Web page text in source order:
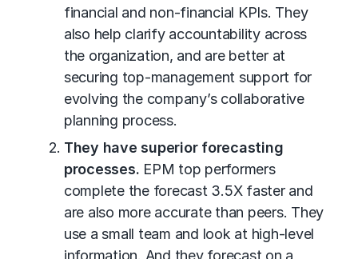
financial and non-financial KPIs. They
also help clarify accountability across
the organization, and are better at
securing top-management support for
evolving the company’s collaborative
planning process.
They have superior forecasting
processes. EPM top performers
complete the forecast 3.5X faster and
are also more accurate than peers. They
use a small team and look at high-level
information. And they forecast on a